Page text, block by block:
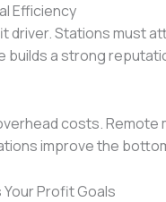
Efficiency
driver. Stations must
builds a strong
costs.
improve the
Profit Goals